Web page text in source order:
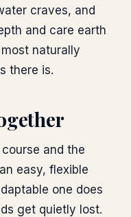
craves, and
and care earth
naturally
there is.
and the
easy, flexible
one does
get quietly lost.